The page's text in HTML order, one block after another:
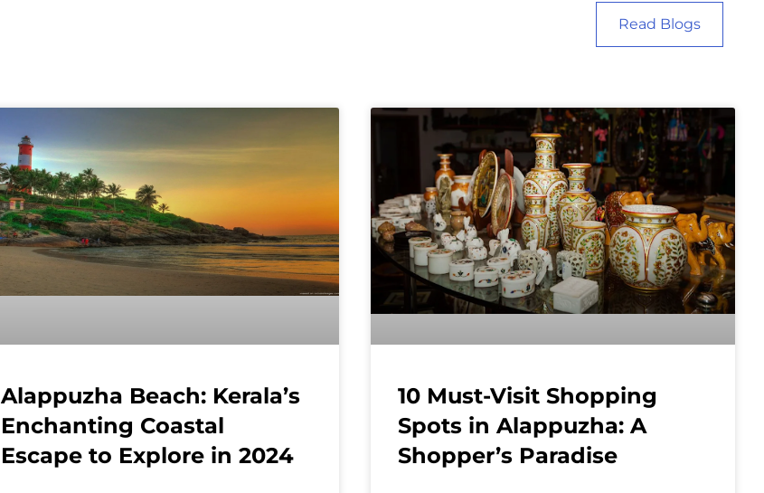
Read Blogs
Alappuzha Beach: Kerala’s
Enchanting Coastal
Escape to Explore in 2024
10 Must-Visit Shopping
Spots in Alappuzha: A
Shopper’s Paradise